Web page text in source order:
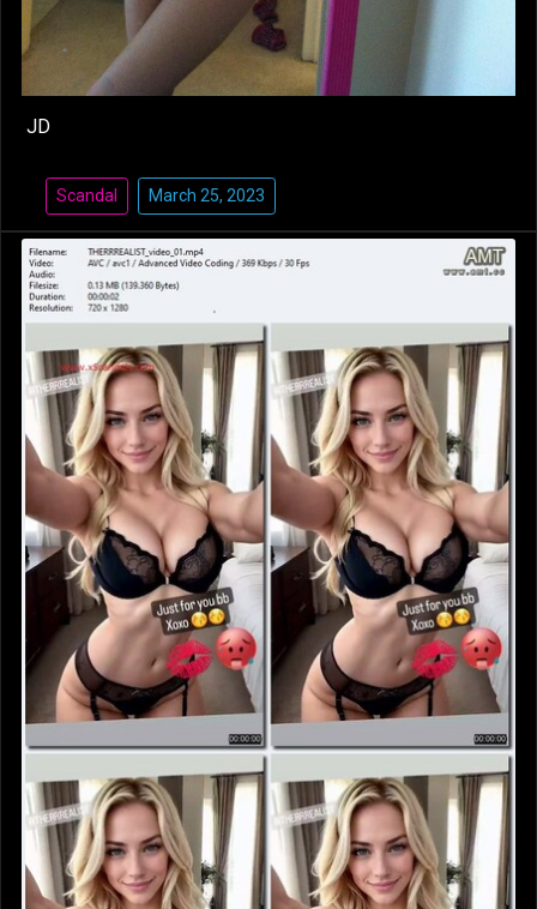
JD
Scandal March 25, 2023